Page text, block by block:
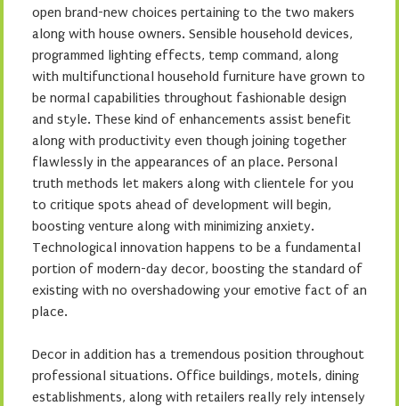
open brand-new choices pertaining to the two makers
along with house owners. Sensible household devices,
programmed lighting effects, temp command, along
with multifunctional household furniture have grown to
be normal capabilities throughout fashionable design
and style. These kind of enhancements assist benefit
along with productivity even though joining together
flawlessly in the appearances of an place. Personal
truth methods let makers along with clientele for you
to critique spots ahead of development will begin,
boosting venture along with minimizing anxiety.
Technological innovation happens to be a fundamental
portion of modern-day decor, boosting the standard of
existing with no overshadowing your emotive fact of an
place.
Decor in addition has a tremendous position throughout
professional situations. Office buildings, motels, dining
establishments, along with retailers really rely intensely